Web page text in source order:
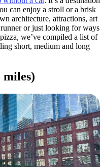
can enjoy a stroll or a brisk
architecture, attractions, art
or just looking for ways
we’ve compiled a list of
short, medium and long
miles)